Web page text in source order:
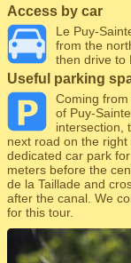
Access by car
Le Puy-
from the
then drive to
Useful parking
Coming
of Puy-
intersection,
next road on the
dedicated car park
meters before the
de la Taillade and
after the canal. We
for this tour.